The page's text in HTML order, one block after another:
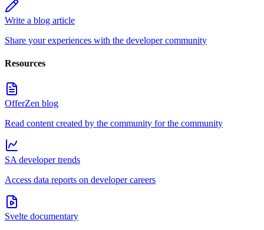
Write a blog article
Share your experiences with the developer community
Resources
OfferZen blog
Read content created by the community for the community
SA developer trends
Access data reports on developer careers
Svelte documentary